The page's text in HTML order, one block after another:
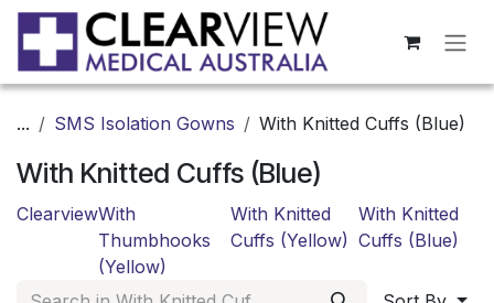
Skip to Content
... SMS Isolation Gowns With Knitted Cuffs (Blue)
With Knitted Cuffs (Blue)
ClearviewWith
Thumbhooks
(Yellow)
With Knitted
Cuffs (Yellow)
With Knitted
Cuffs (Blue)